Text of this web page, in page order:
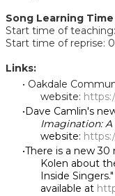
Song Learning
Start time of
Start time of reprise:
Links:
Oakdale
website:
Dave Camlin's
Imagination:
website:
There is a new
Kolen about
Inside
available at